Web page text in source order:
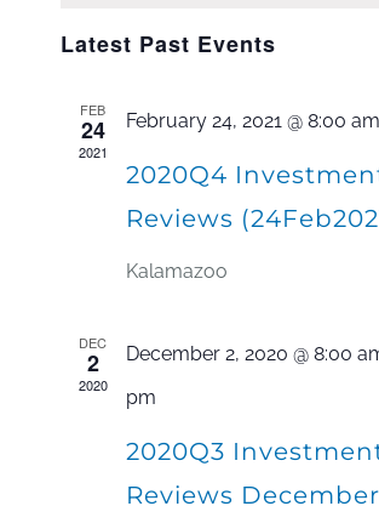
Latest Past Events
FEB
24
2021
February 24, 2021 @ 8:00 am
2020Q4
Reviews
Kalamazoo
DEC
2
2020
December 2, 2020 @ 8:00
pm
2020Q3
Reviews